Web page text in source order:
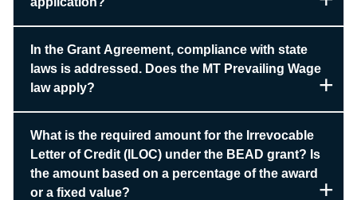
In the Grant Agreement, compliance with state
laws is addressed. Does the MT Prevailing Wage
law apply?
What is the required amount for the Irrevocable
Letter of Credit (ILOC) under the BEAD grant? Is
the amount based on a percentage of the award
or a fixed value?